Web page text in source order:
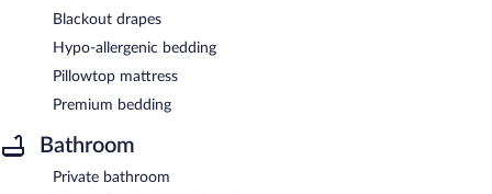
Blackout drapes
Hypo-allergenic bedding
Pillowtop mattress
Premium bedding
Bathroom
Private bathroom